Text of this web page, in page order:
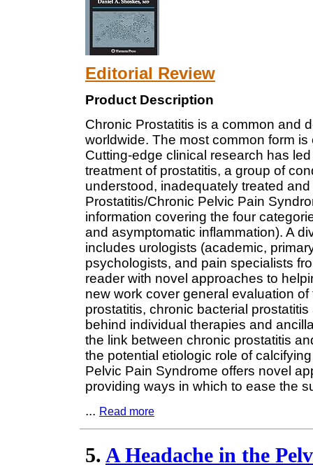
Editorial Review
Product Description
Chronic Prostatitis is a common and
worldwide. The most common form
Cutting-edge clinical research has
treatment of prostatitis, a group of
understood, inadequately treated
Prostatitis/Chronic Pelvic Pain
information covering the four
and asymptomatic inflammation). A
includes urologists (academic,
psychologists, and pain specialists
reader with novel approaches to
new work cover general evaluation
prostatitis, chronic bacterial
behind individual therapies and
the link between chronic prostatitis
the potential etiologic role of
Pelvic Pain Syndrome offers novel
providing ways in which to ease the
... Read more
5. A Headache in the